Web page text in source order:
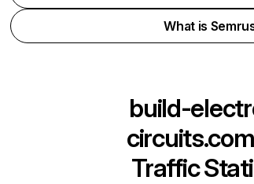
What is
build-
circuits.com
Traffic